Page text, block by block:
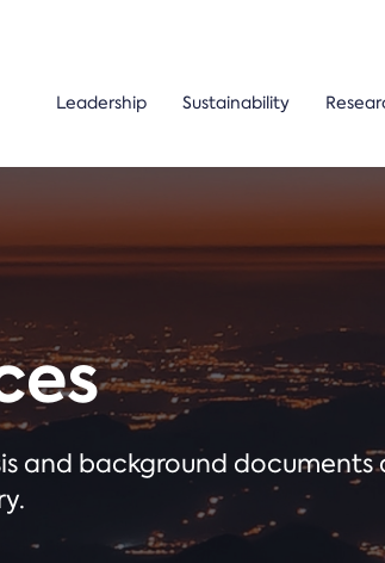
Leadership Sustainability
and background